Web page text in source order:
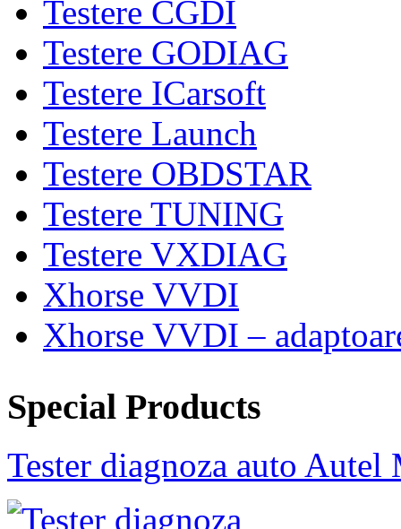
Testere CGDI
Testere GODIAG
Testere ICarsoft
Testere Launch
Testere OBDSTAR
Testere TUNING
Testere VXDIAG
Xhorse VVDI
Xhorse VVDI –
Special Products
Tester diagnoza auto